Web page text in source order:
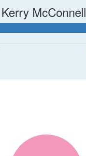
Kerry McConnell